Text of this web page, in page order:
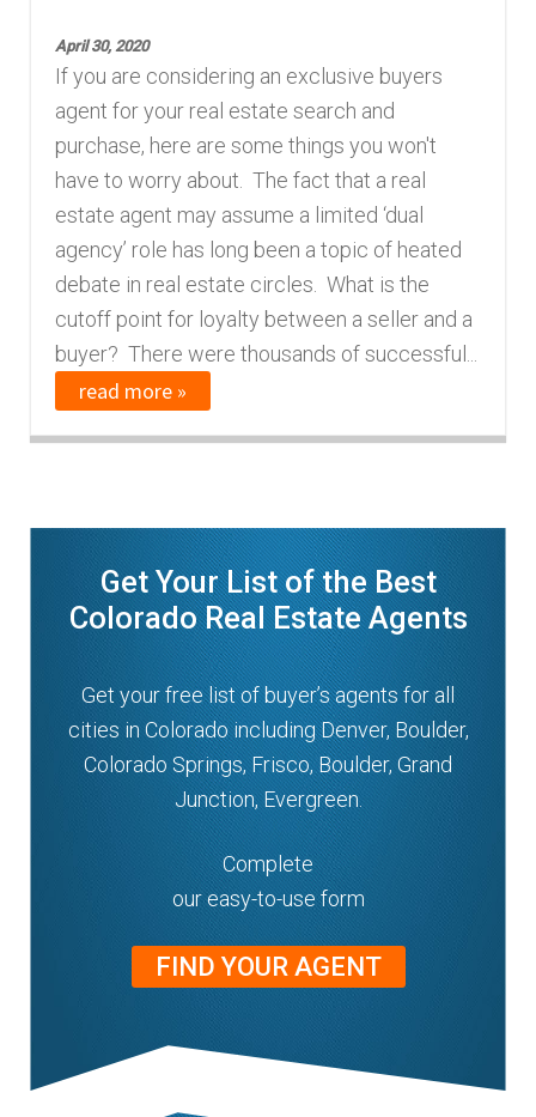
April 30, 2020
If you are considering an exclusive buyers
agent for your real estate search and
purchase, here are some things you won't
have to worry about. The fact that a real
estate agent may assume a limited ‘dual
agency’ role has long been a topic of heated
debate in real estate circles. What is the
cutoff point for loyalty between a seller and a
buyer? There were thousands of successful...
read more »
Get Your List of the Best
Colorado Real Estate Agents
Get your free list of buyer’s agents for all
cities in Colorado including Denver, Boulder,
Colorado Springs, Frisco, Boulder, Grand
Junction, Evergreen.
Complete
our easy-to-use form
FIND YOUR AGENT